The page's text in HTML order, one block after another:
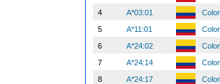
4
A*03:01
5
A*11:01
6
A*24:02
7
A*24:14
8
A*24:17